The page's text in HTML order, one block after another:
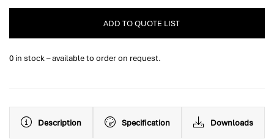
ADD TO QUOTE LIST
0 in stock – available to order on request.
Description Specification Downloads